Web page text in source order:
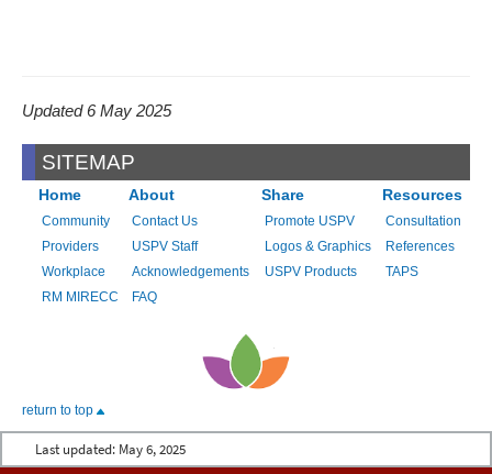
Updated 6 May 2025
SITEMAP
Home About Share Resources
Community Contact Us Promote USPV
Consultation
Providers
USPV Staff Logos & Graphics
References
Workplace
Acknowledgements USPV Products
TAPS
RM MIRECC
FAQ
return to top
Last updated: May 6, 2025